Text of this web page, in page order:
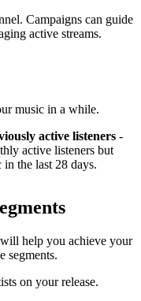
Campaigns can guide
active streams.
music in a while.
active listeners -
active listeners but
the last 28 days.
will help you achieve your
segments.
on your release.